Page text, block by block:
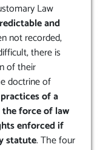
Law
and
not recorded,
there is
of their
doctrine of
of a
force of law
enforced if
statute. The four